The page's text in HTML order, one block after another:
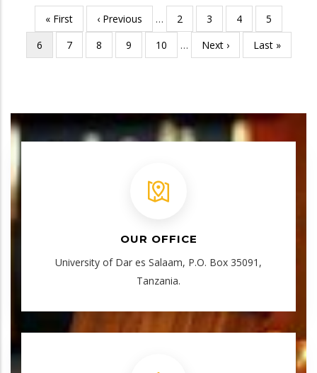
Pagination
First
page
« First
Previous
page
‹ Previous … Page
2 Page
3 Page
4 Page
5
Current
6 Page
7 Page
8 Page
9 Page
10 …
Next
Next ›
Last
Last »
OUR OFFICE
University of Dar es Salaam, P.O. Box 35091,
Tanzania.